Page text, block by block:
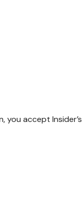
you accept Insider’s